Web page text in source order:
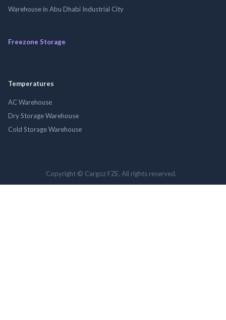
Warehouse in Abu Dhabi Industrial City
Freezone Storage
Temperatures
AC Warehouse
Dry Storage Warehouse
Cold Storage Warehouse
Copyright © Cargoz FZE. All rights reserved.